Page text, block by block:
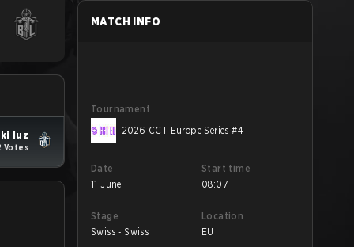
luz
Votes
MATCH INFO
Tournament
2026 CCT Europe Series #4
Date
11 June
Start time
08:07
Stage
Swiss - Swiss
Location
EU